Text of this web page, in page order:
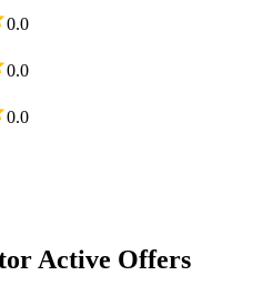
0.0
0.0
0.0
Active Offers